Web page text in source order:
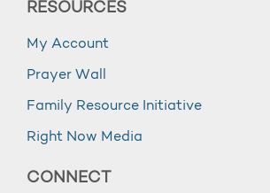
RESOURCES
My Account
Prayer Wall
Family Resource Initiative
Right Now Media
CONNECT